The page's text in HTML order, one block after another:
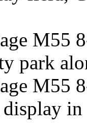
M55
park
M55